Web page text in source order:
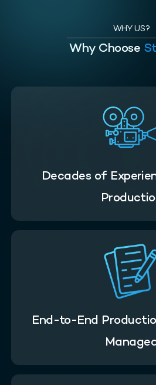
WHY US?
Why Choose
Decades of
End-to-End